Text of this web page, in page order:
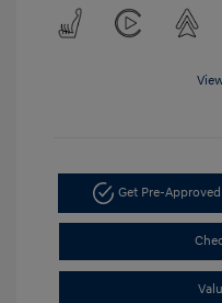
Get Pre-